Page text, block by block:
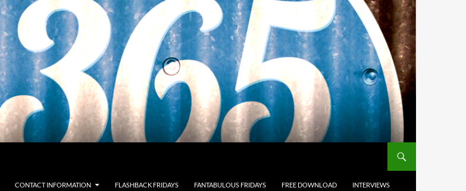
CONTACT INFORMATION FLASHBACK FRIDAYS FANTABULOUS FRIDAYS FREE DOWNLOAD INTERVIEWS